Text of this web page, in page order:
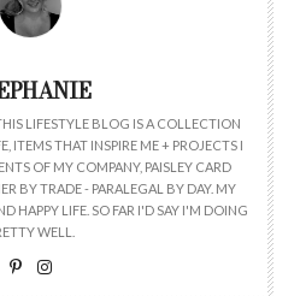
LIFESTYLE BLOG IS A COLLECTION
ITEMS THAT INSPIRE ME + PROJECTS I
OF MY COMPANY, PAISLEY CARD
BY TRADE - PARALEGAL BY DAY. MY
HAPPY LIFE. SO FAR I'D SAY I'M DOING
WELL.